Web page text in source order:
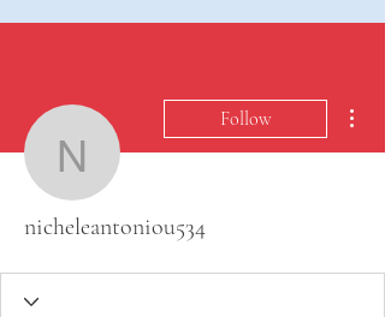
Follow
nicheleantoniou534